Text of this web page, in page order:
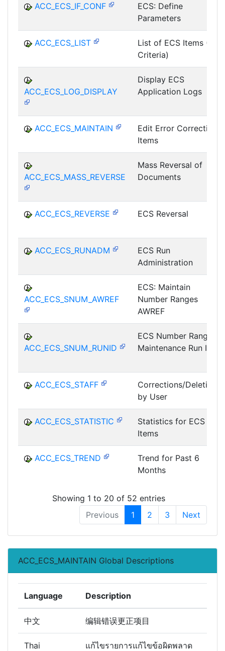
ACC_ECS_IF_CONF
ECS: Define
Parameters
ACC_ECS_LIST
List of ECS Items (All
Criteria)
ACC_ECS_LOG_DISPLAY
Display ECS
Application Logs
ACC_ECS_MAINTAIN
Edit Error Correction
Items
ACC_ECS_MASS_REVERSE
Mass Reversal of
Documents
ACC_ECS_REVERSE ECS Reversal
ACC_ECS_RUNADM
ECS Run
Administration
ACC_ECS_SNUM_AWREF
ECS: Maintain
Number Ranges
AWREF
ACC_ECS_SNUM_RUNID
ECS Number Range
Maintenance Run ID
ACC_ECS_STAFF
Corrections/Deletions
by User
ACC_ECS_STATISTIC
Statistics for ECS
Items
ACC_ECS_TREND
Trend for Past 6
Months
Showing 1 to 20 of 52 entries
Previous
1 2 3 Next
ACC_ECS_MAINTAIN Global Descriptions
Language Description
中文 编辑错误更正项目
Thai แก้ไขรายการแก้ไขข้อผิดพลาด